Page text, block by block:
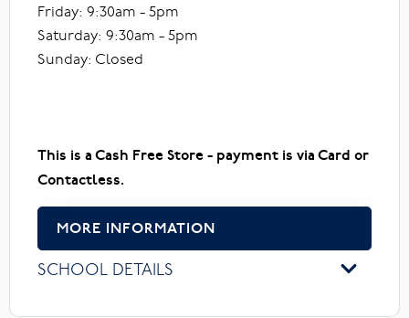
Friday: 9:30am - 5pm
Saturday: 9:30am - 5pm
Sunday: Closed
This is a Cash Free Store - payment is via Card or
Contactless.
MORE INFORMATION
SCHOOL DETAILS